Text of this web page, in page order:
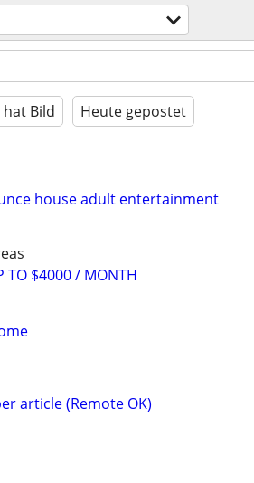
hat Bild Heute gepostet
house adult entertainment
TO $4000 / MONTH
article (Remote OK)